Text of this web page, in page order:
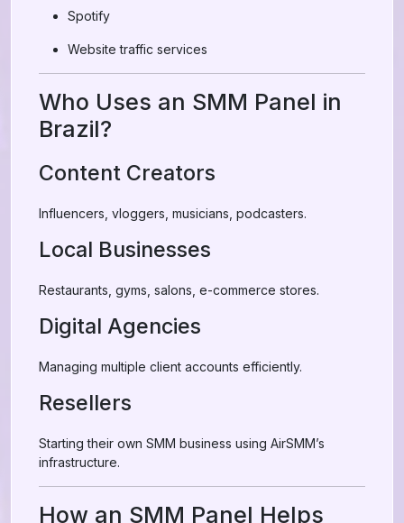
Spotify
Website traffic services
Who Uses an SMM Panel in
Brazil?
Content Creators
Influencers, vloggers, musicians, podcasters.
Local Businesses
Restaurants, gyms, salons, e-commerce stores.
Digital Agencies
Managing multiple client accounts efficiently.
Resellers
Starting their own SMM business using AirSMM’s
infrastructure.
How an SMM Panel Helps